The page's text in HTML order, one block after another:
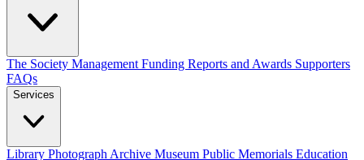
The Society Management Funding Reports and Awards Supporters
FAQs
Services
Library Photograph Archive Museum Public Memorials Education